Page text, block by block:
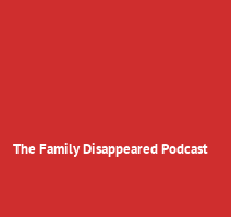
The Family Disappeared Podcast